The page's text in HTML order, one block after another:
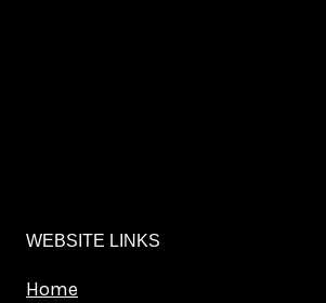
WEBSITE LINKS
Home